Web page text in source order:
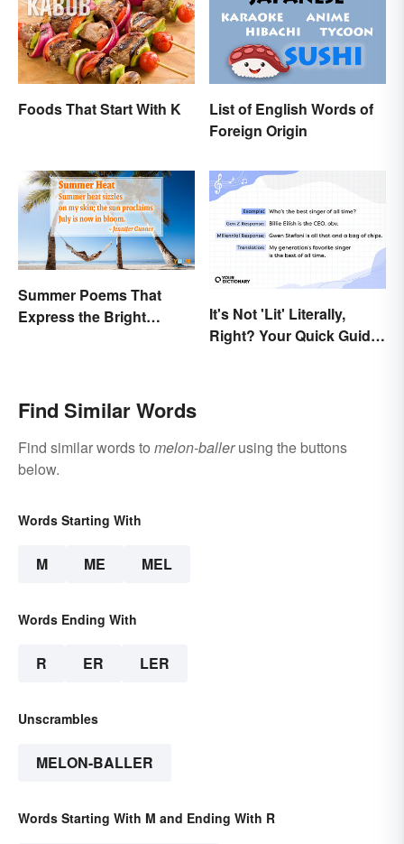
Foods That Start With K
List of English Words of
Foreign Origin
Summer Poems That
Express the Bright
It's Not 'Lit' Literally,
Right? Your Quick Guide
Find Similar Words
Find similar words to melon-ballerusing the buttons
below.
Words Starting With
M ME MEL
Words Ending With
R ER LER
Unscrambles
MELON-BALLER
Words Starting With M and Ending With R